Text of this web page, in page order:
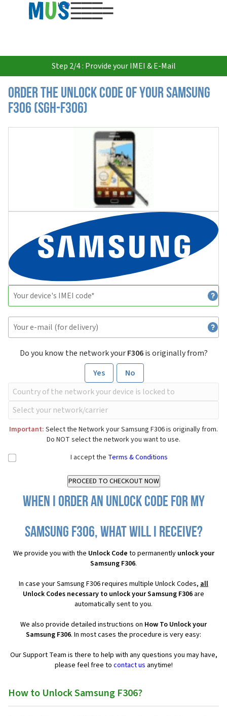
USD
Step 2/4 : Provide your IMEI & E-Mail
Order the Unlock Code of your Samsung
F306 (SGH-F306)
Do you know the network yourF306is originally from?
Yes
No
Important: Select the Network your Samsung F306 is originally from.
Do NOT select the network you want to use.
I accept the Terms & Conditions
When I order an Unlock Code for my
Samsung F306, what will I receive?
We provide you with the Unlock Code to permanently unlock your
Samsung F306.
In case your Samsung F306 requires multiple Unlock Codes, all
Unlock Codes necessary to unlock your Samsung F306 are
automatically sent to you.
We also provide detailed instructions on How To Unlock your
Samsung F306. In most cases the procedure is very easy:
Our Support Team is there to help with any questions you may have,
please feel free to contact us anytime!
How to Unlock Samsung F306?